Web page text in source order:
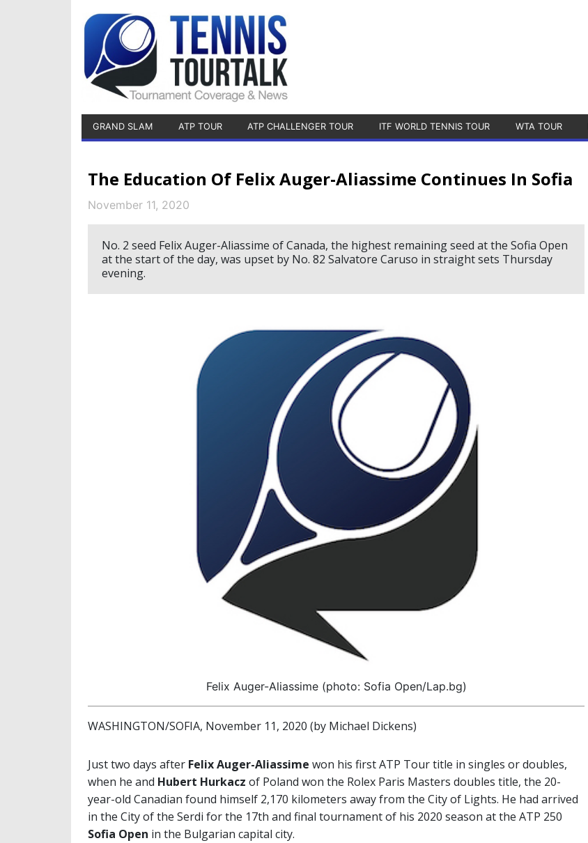
GRAND SLAM ATP TOUR ATP CHALLENGER TOUR ITF WORLD TENNIS TOUR WTA TOUR
The Education Of Felix Auger-Aliassime Continues In Sofia
November 11, 2020
No. 2 seed Felix Auger-Aliassime of Canada, the highest remaining seed at the Sofia Open
at the start of the day, was upset by No. 82 Salvatore Caruso in straight sets Thursday
evening.
Felix Auger-Aliassime (photo: Sofia Open/Lap.bg)
WASHINGTON/SOFIA, November 11, 2020 (by Michael Dickens)
Just two days after Felix Auger-Aliassime won his first ATP Tour title in singles or doubles,
when he and Hubert Hurkacz of Poland won the Rolex Paris Masters doubles title, the 20-
year-old Canadian found himself 2,170 kilometers away from the City of Lights. He had arrived
in the City of the Serdi for the 17th and final tournament of his 2020 season at the ATP 250
Sofia Open in the Bulgarian capital city.